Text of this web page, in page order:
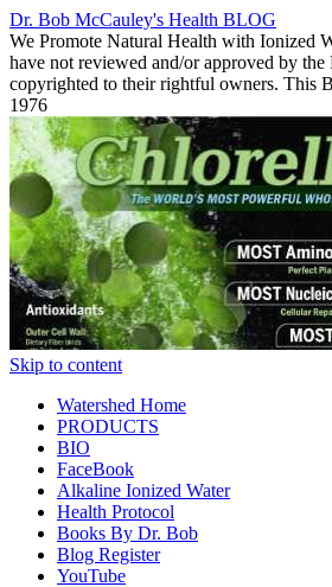
Dr. Bob McCauley's Health BLOG
We Promote Natural Health with Ionized
have not reviewed and/or approved by
copyrighted to their rightful owners. This
1976
Skip to content
Watershed Home
PRODUCTS
BIO
FaceBook
Alkaline Ionized Water
Health Protocol
Books By Dr. Bob
Blog Register
YouTube